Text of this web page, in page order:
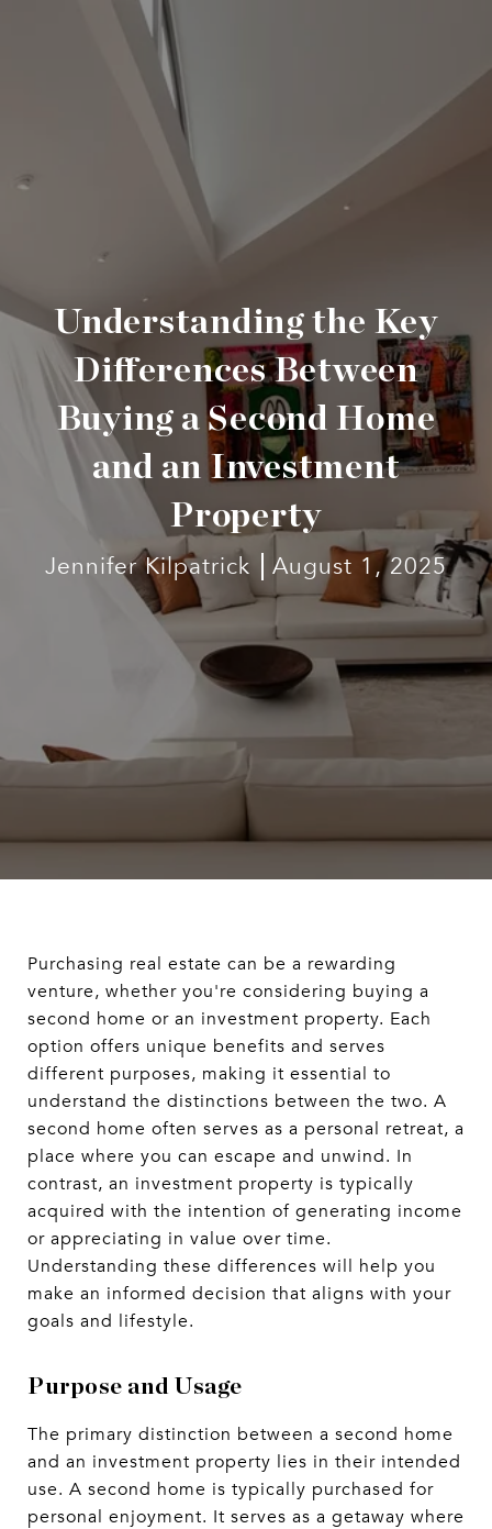
Understanding the Key
Differences Between
Buying a Second Home
and an Investment
Property
Jennifer Kilpatrick August 1, 2025
Purchasing real estate can be a rewarding
venture, whether you're considering buying a
second home or an investment property. Each
option offers unique benefits and serves
different purposes, making it essential to
understand the distinctions between the two. A
second home often serves as a personal retreat, a
place where you can escape and unwind. In
contrast, an investment property is typically
acquired with the intention of generating income
or appreciating in value over time.
Understanding these differences will help you
make an informed decision that aligns with your
goals and lifestyle.
Purpose and Usage
The primary distinction between a second home
and an investment property lies in their intended
use. A second home is typically purchased for
personal enjoyment. It serves as a getaway where